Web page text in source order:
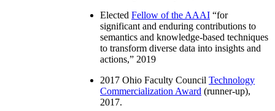
Elected Fellow of the AAAI “for
significant and enduring contributions to
semantics and knowledge-based techniques
to transform diverse data into insights and
actions,” 2019
2017 Ohio Faculty Council Technology
Commercialization Award (runner-up),
2017.